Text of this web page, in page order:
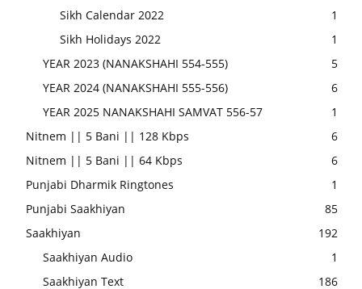
Sikh Calendar 2022
1
Sikh Holidays 2022
1
YEAR 2023 (NANAKSHAHI 554-555)
5
YEAR 2024 (NANAKSHAHI 555-556)
6
YEAR 2025 NANAKSHAHI SAMVAT 556-57
1
Nitnem || 5 Bani || 128 Kbps
6
Nitnem || 5 Bani || 64 Kbps
6
Punjabi Dharmik Ringtones
1
Punjabi Saakhiyan
85
Saakhiyan
192
Saakhiyan Audio
1
Saakhiyan Text
186